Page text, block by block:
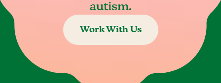
autism.
Work With Us